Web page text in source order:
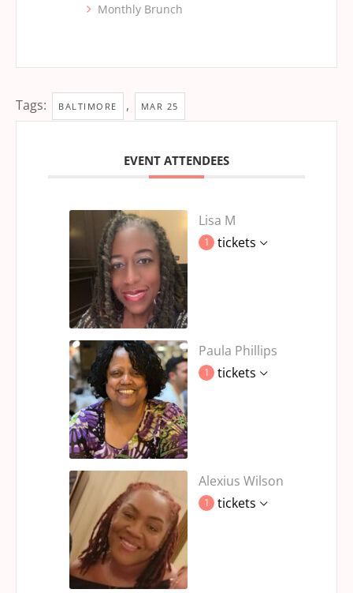
Monthly Brunch
Tags: BALTIMORE , MAR 25
EVENT ATTENDEES
Lisa M
1 tickets
Paula Phillips
1 tickets
Alexius Wilson
1 tickets